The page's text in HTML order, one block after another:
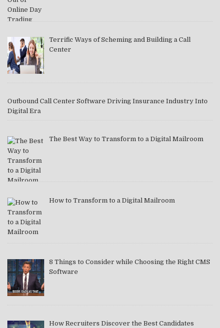
Terrific Ways of Scheming and Building a Call
Center
Outbound Call Center Software Driving Insurance Industry Into
Digital Era
The Best Way to Transform to a Digital Mailroom
How to Transform to a Digital Mailroom
8 Things to Consider while Choosing the Right CMS
Software
How Recruiters Discover the Best Candidates